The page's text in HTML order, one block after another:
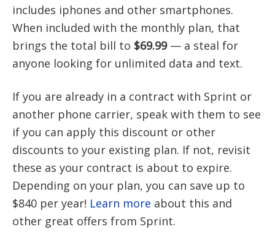
includes iphones and other smartphones.
When included with the monthly plan, that
brings the total bill to $69.99— a steal for
anyone looking for unlimited data and text.
If you are already in a contract with Sprint or
another phone carrier, speak with them to see
if you can apply this discount or other
discounts to your existing plan. If not, revisit
these as your contract is about to expire.
Depending on your plan, you can save up to
$840 per year! Learn more about this and
other great offers from Sprint.